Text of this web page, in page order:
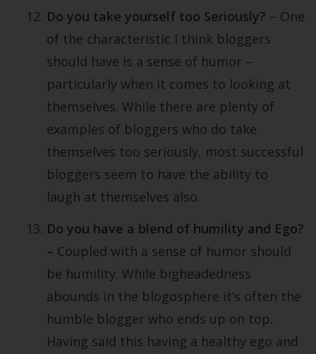
Do you take yourself too Seriously? – One
of the characteristic I think bloggers
should have is a sense of humor –
particularly when it comes to looking at
themselves. While there are plenty of
examples of bloggers who do take
themselves too seriously, most successful
bloggers seem to have the ability to
laugh at themselves also.
Do you have a blend of humility and Ego?
– Coupled with a sense of humor should
be humility. While bigheadedness
abounds in the blogosphere it’s often the
humble blogger who ends up on top.
Having said this having a healthy ego and